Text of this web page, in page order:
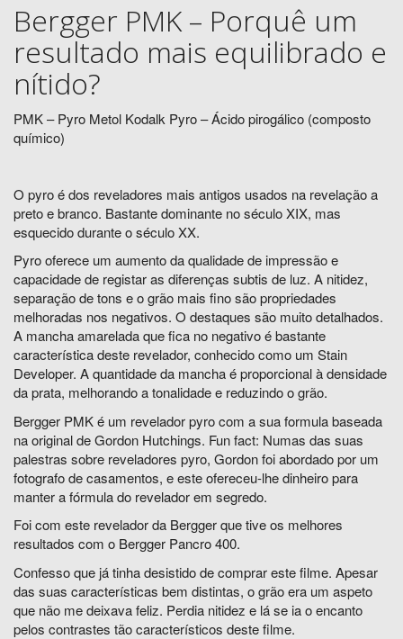
Bergger PMK – Porquê um
resultado mais equilibrado e
nítido?
PMK – Pyro Metol Kodalk Pyro – Ácido pirogálico (composto
químico)
O pyro é dos reveladores mais antigos usados na revelação a
preto e branco. Bastante dominante no século XIX, mas
esquecido durante o século XX.
Pyro oferece um aumento da qualidade de impressão e
capacidade de registar as diferenças subtis de luz. A nitidez,
separação de tons e o grão mais fino são propriedades
melhoradas nos negativos. O destaques são muito detalhados.
A mancha amarelada que fica no negativo é bastante
característica deste revelador, conhecido como um Stain
Developer. A quantidade da mancha é proporcional à densidade
da prata, melhorando a tonalidade e reduzindo o grão.
Bergger PMK é um revelador pyro com a sua formula baseada
na original de Gordon Hutchings. Fun fact: Numas das suas
palestras sobre reveladores pyro, Gordon foi abordado por um
fotografo de casamentos, e este ofereceu-lhe dinheiro para
manter a fórmula do revelador em segredo.
Foi com este revelador da Bergger que tive os melhores
resultados com o Bergger Pancro 400.
Confesso que já tinha desistido de comprar este filme. Apesar
das suas características bem distintas, o grão era um aspeto
que não me deixava feliz. Perdia nitidez e lá se ia o encanto
pelos contrastes tão característicos deste filme.